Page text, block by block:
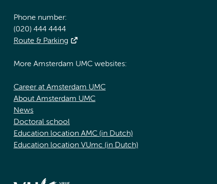
Phone number:
(020) 444 4444
Route & Parking
More Amsterdam UMC websites:
Career at Amsterdam UMC
About Amsterdam UMC
News
Doctoral school
Education location AMC (in Dutch)
Education location VUmc (in Dutch)